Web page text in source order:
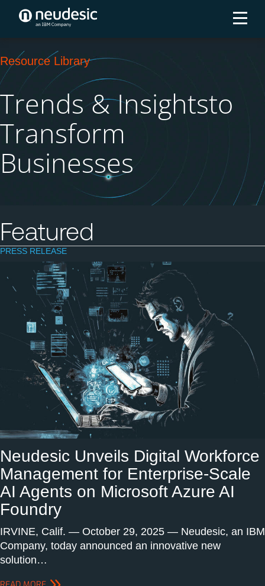
Resource Library
Trends & Insightsto
Transform
Businesses
Featured
PRESS RELEASE
Neudesic Unveils Digital Workforce
Management for Enterprise-Scale
AI Agents on Microsoft Azure AI
Foundry
IRVINE, Calif. — October 29, 2025 — Neudesic, an IBM
Company, today announced an innovative new
solution…